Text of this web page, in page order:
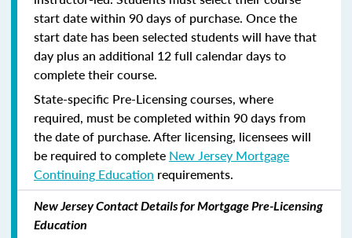
start date within 90 days of purchase. Once the
start date has been selected students will have that
day plus an additional 12 full calendar days to
complete their course.
State-specific Pre-Licensing courses, where
required, must be completed within 90 days from
the date of purchase.After licensing, licensees will
be required to complete New Jersey Mortgage
Continuing Education requirements.
New Jersey Contact Details for Mortgage Pre-Licensing
Education